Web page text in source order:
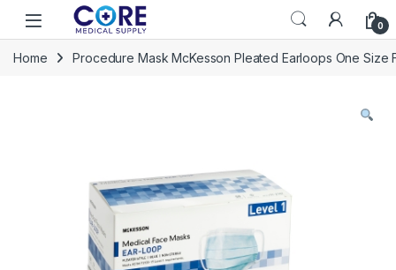
Skip to navigation
Skip to content
Open 0
Home Procedure Mask McKesson Pleated Earloops One Size